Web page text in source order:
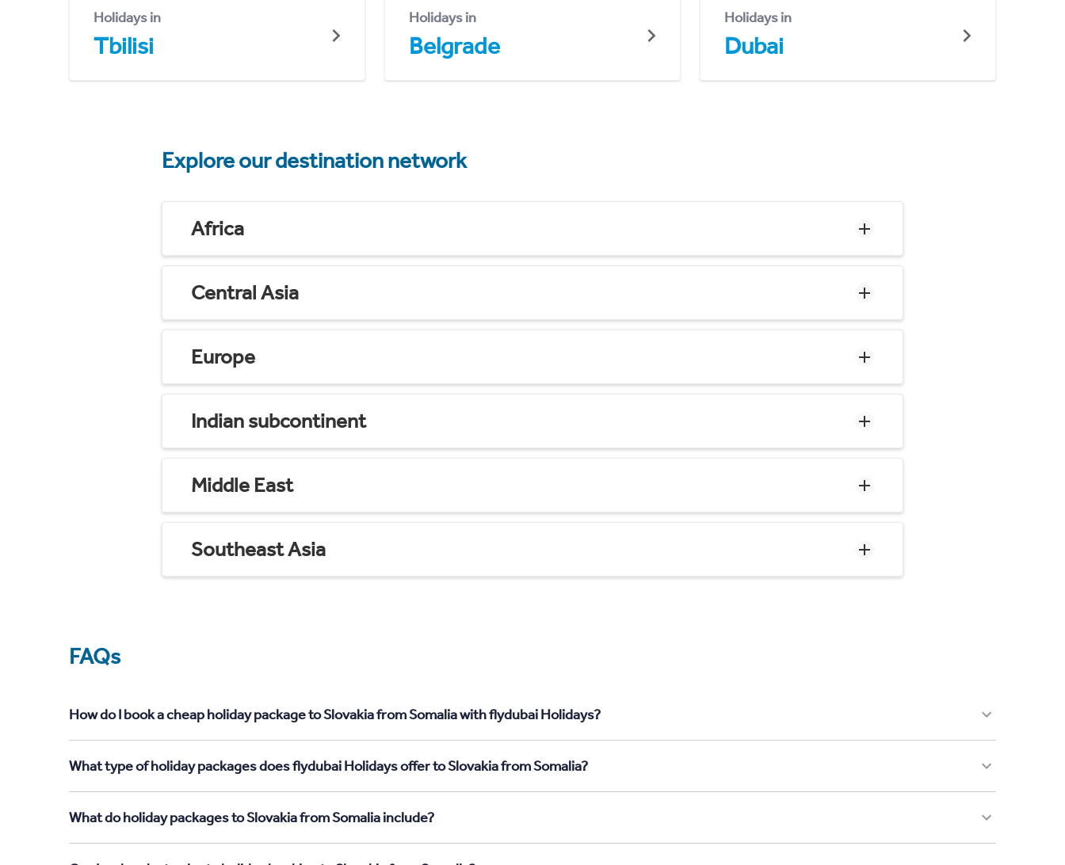
Holidays in
Tbilisi
Holidays in
Belgrade
Holidays in
Dubai
Explore our destination network
Africa
Central Asia
Europe
Indian subcontinent
Middle East
Southeast Asia
FAQs
How do I book a cheap holiday package to Slovakia from Somalia with flydubai Holidays?
What type of holiday packages does flydubai Holidays offer to Slovakia from Somalia?
What do holiday packages to Slovakia from Somalia include?